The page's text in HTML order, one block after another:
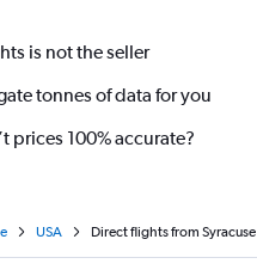
is not the seller
tonnes of data for you
prices 100% accurate?
USA Direct flights from